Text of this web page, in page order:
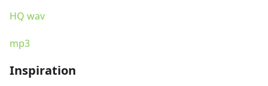
HQ wav
mp3
Inspiration